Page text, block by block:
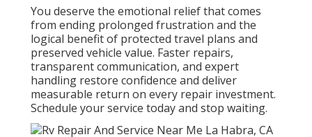
You deserve the emotional relief that comes
from ending prolonged frustration and the
logical benefit of protected travel plans and
preserved vehicle value. Faster repairs,
transparent communication, and expert
handling restore confidence and deliver
measurable return on every repair investment.
Schedule your service today and stop waiting.